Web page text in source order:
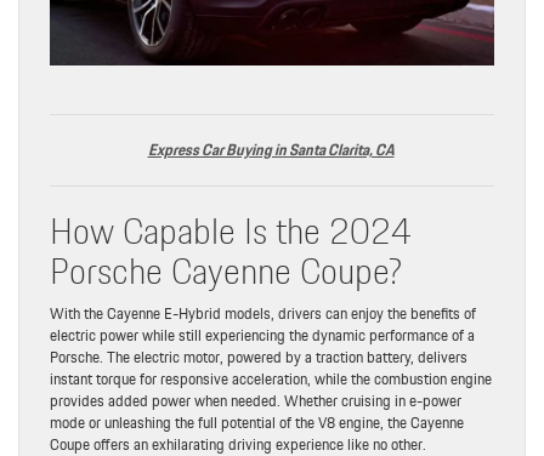
Express Car Buying in Santa Clarita, CA
How Capable Is the 2024
Porsche Cayenne Coupe?
With the Cayenne E-Hybrid models, drivers can enjoy the benefits of
electric power while still experiencing the dynamic performance of a
Porsche. The electric motor, powered by a traction battery, delivers
instant torque for responsive acceleration, while the combustion engine
provides added power when needed. Whether cruising in e-power
mode or unleashing the full potential of the V8 engine, the Cayenne
Coupe offers an exhilarating driving experience like no other.